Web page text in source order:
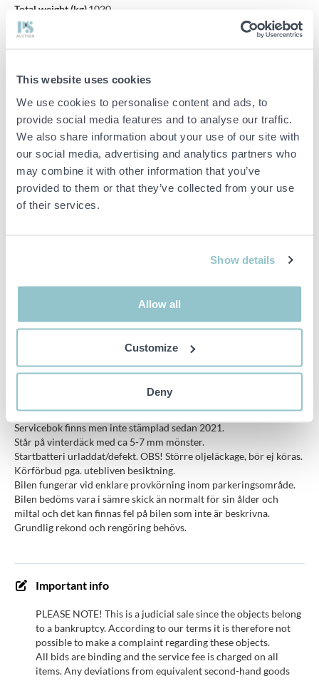
This website uses cookies
We use cookies to personalise content and ads, to
provide social media features and to analyse our traffic.
We also share information about your use of our site with
our social media, advertising and analytics partners who
may combine it with other information that you’ve
provided to them or that they’ve collected from your use
of their services.
Show details
Allow all
Customize
Deny
Total weight (kg)1020
Kerb weight (kg)
weight, B-
driving licence
(kg)
Number of keys 2 st
Colour
Vit
Maintenance
2024-06-30
trafic
2012-10-05
ABS brakes, Airbag front (driver), Airbag front
front, Onboard computer
Servicebok finns men inte stämplad sedan 2021.
Står på vinterdäck med ca 5-7 mm mönster.
Startbatteri urladdat/defekt. OBS! Större oljeläckage, bör ej köras.
Körförbud pga. utebliven besiktning.
Bilen fungerar vid enklare provkörning inom parkeringsområde.
Bilen bedöms vara i sämre skick än normalt för sin ålder och
miltal och det kan finnas fel på bilen som inte är beskrivna.
Grundlig rekond och rengöring behövs.
Important info
PLEASE NOTE! This is a judicial sale since the objects belong
to a bankruptcy. According to our terms it is therefore not
possible to make a complaint regarding these objects.
All bids are binding and the service fee is charged on all
items. Any deviations from equivalent second-hand goods